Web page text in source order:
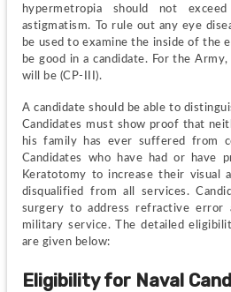
hypermetropia should not
astigmatism. To rule out any eye
be used to examine the inside of the
be good in a candidate. For the
will be (CP-III).
A candidate should be able to
Candidates must show proof that
his family has ever suffered from
Candidates who have had or have
Keratotomy to increase their visual
disqualified from all services.
surgery to address refractive error
military service. The detailed
are given below:
Eligibility for Naval